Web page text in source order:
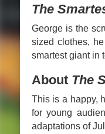
The
George is the
sized clothes,
smartest giant in
About The
This is a happy,
for young
adaptations of